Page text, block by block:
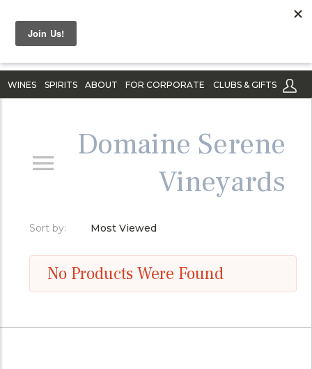
WINES SPIRITS ABOUT FOR CORPORATE CLUBS & GIFTS
Domaine Serene
Vineyards
Sort by: Most Viewed
No Products Were Found